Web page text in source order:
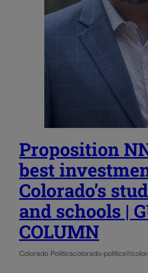
Proposition
best
Colorado’s
and schools |
COLUMN
Colorado Politicscolorado-